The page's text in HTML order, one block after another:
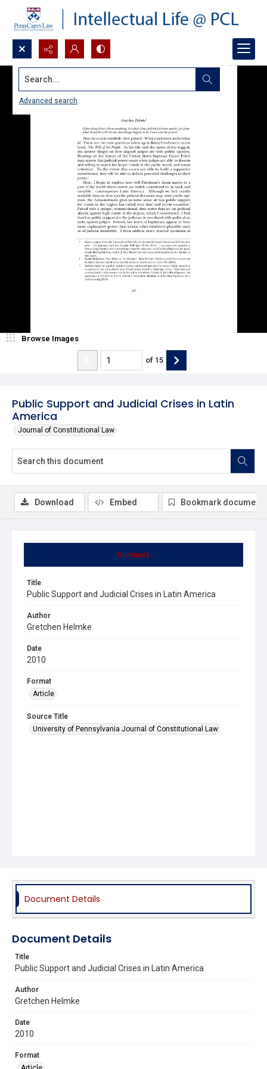
Search...
Advanced search
Public Support and Judicial Crises in Latin
America
Journal of Constitutional Law
Browse Images
of 15
Summary
Title
Public Support and Judicial Crises in Latin America
Author
Gretchen Helmke
Date
2010
Format
Article
Source Title
University of Pennsylvania Journal of Constitutional Law
Download Embed Bookmark document
Document Details
Document Details
Title
Public Support and Judicial Crises in Latin America
Author
Gretchen Helmke
Date
2010
Format